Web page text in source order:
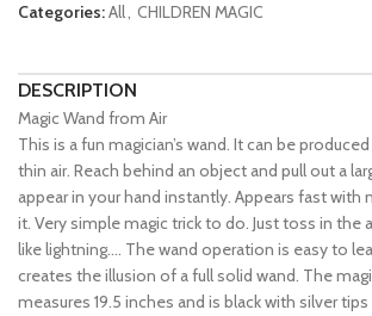
Categories:All, CHILDREN MAGIC
DESCRIPTION
Magic Wand from Air
This is a fun magician’s wand. It can be
thin air. Reach behind an object and pull out a
appear in your hand instantly. Appears fast with
it. Very simple magic trick to do. Just toss in the
like lightning…. The wand operation is easy to
creates the illusion of a full solid wand. The
measures 19.5 inches and is black with silver